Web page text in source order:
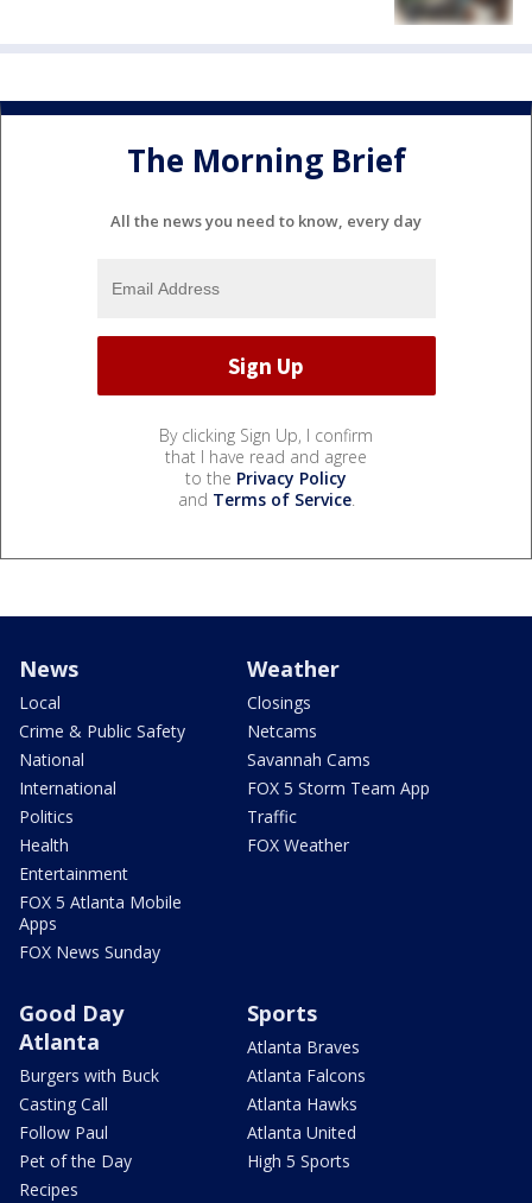
The Morning Brief
All the news you need to know, every day
By clicking Sign Up, I confirm
that I have read and agree
to the Privacy Policy
and Terms of Service.
News
Local
Crime & Public Safety
National
International
Politics
Health
Entertainment
FOX 5 Atlanta Mobile
Apps
FOX News Sunday
Weather
Closings
Netcams
Savannah Cams
FOX 5 Storm Team App
Traffic
FOX Weather
Good Day
Atlanta
Burgers with Buck
Casting Call
Follow Paul
Pet of the Day
Recipes
Sports
Atlanta Braves
Atlanta Falcons
Atlanta Hawks
Atlanta United
High 5 Sports